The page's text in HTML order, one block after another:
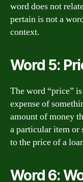
word does not
pertain is not a
context.
Word 5:
The word “price”
expense of
amount of money
a particular item or
to the price of a
Word 6: